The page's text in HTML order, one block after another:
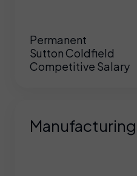
Permanent
Sutton Coldfield
Competitive Salary